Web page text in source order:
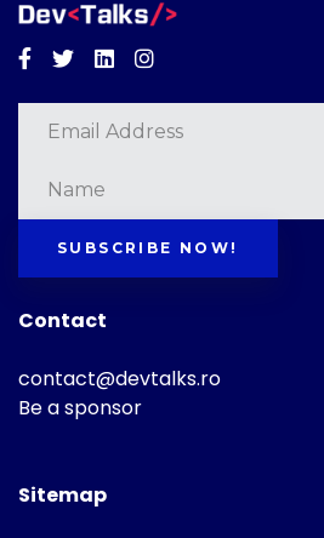
Facebook
TwitterLinkedinInstagram
SUBSCRIBE NOW!
Contact
contact@devtalks.ro
Be a sponsor
Sitemap